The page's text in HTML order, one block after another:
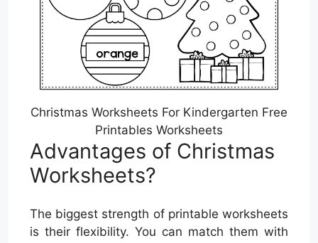
Christmas Worksheets For Kindergarten Free
Printables Worksheets
Advantages of Christmas
Worksheets?
The biggest strength of printable worksheets
is their flexibility. You can match them with